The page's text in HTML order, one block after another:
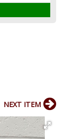
NEXT ITEM